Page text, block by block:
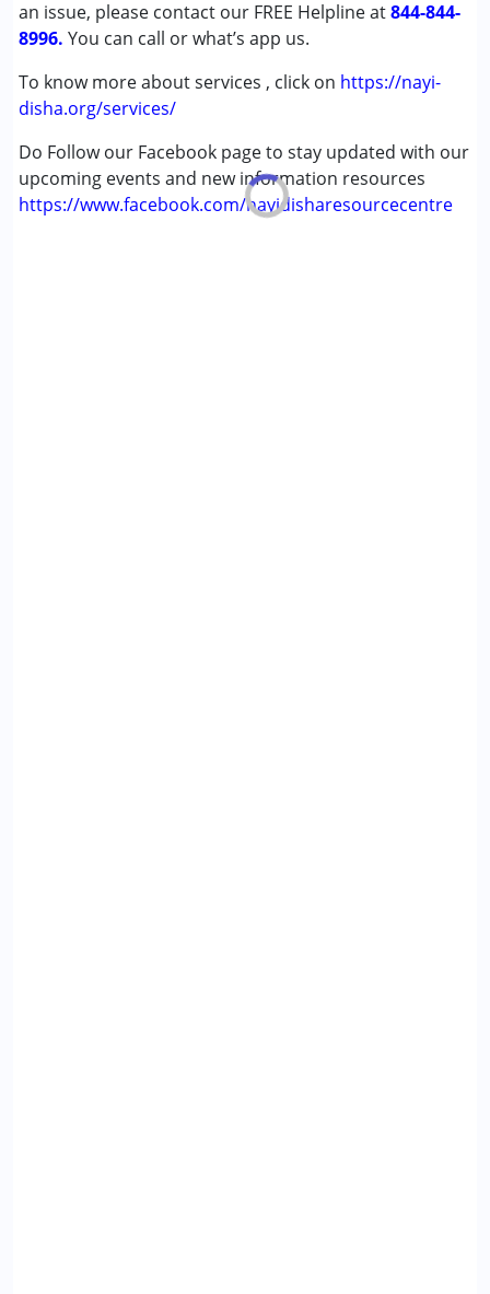
an issue, please contact our FREE Helpline at844-844-
8996. You can call or what’s app us.
To know more about services , click on https://nayi-
disha.org/services/
Do Follow our Facebook page to stay updated with our
upcoming events and new information resources
https://www.facebook.com/nayidisharesourcecentre
(ADD/ADHD)
Autism Spectrum Disorder (ASD)
Down Syndrome (DS)
Epilepsy
Global Developmental Delay (Earlier term was MR)
Learning Disabilities (LD)
Multiple Disabilities (MD)
Sensory Processing Disorder (SPD)